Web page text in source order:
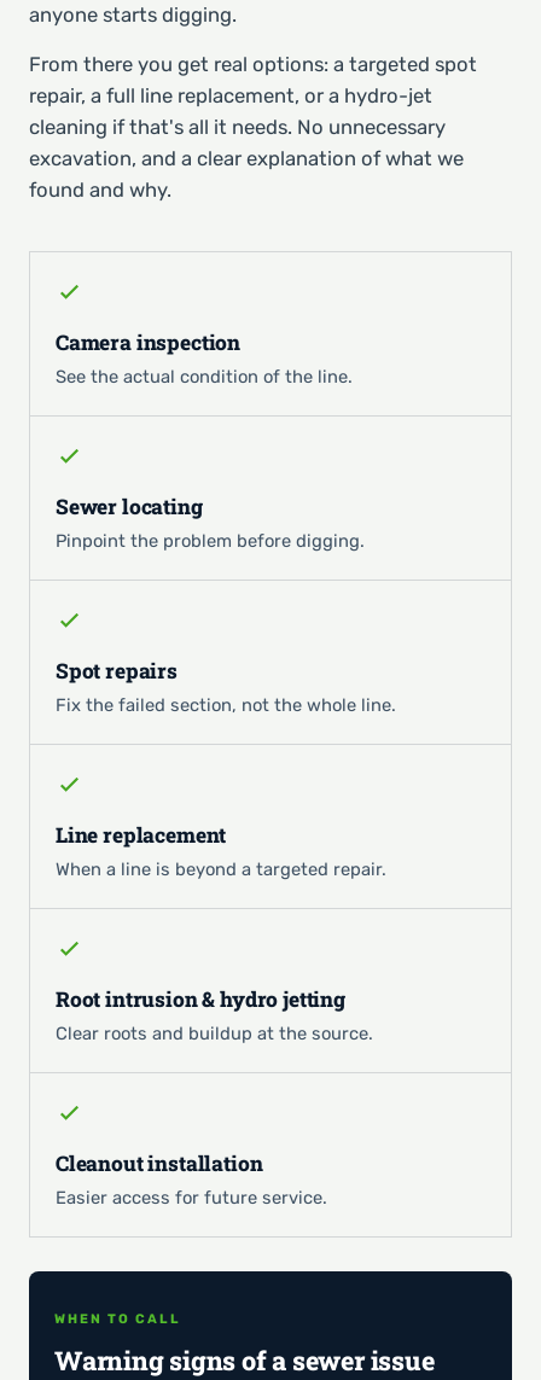
anyone starts digging.
From there you get real options: a targeted spot
repair, a full line replacement, or a hydro-jet
cleaning if that's all it needs. No unnecessary
excavation, and a clear explanation of what we
found and why.
Camera inspection
See the actual condition of the line.
Sewer locating
Pinpoint the problem before digging.
Spot repairs
Fix the failed section, not the whole line.
Line replacement
When a line is beyond a targeted repair.
Root intrusion & hydro jetting
Clear roots and buildup at the source.
Cleanout installation
Easier access for future service.
WHEN TO CALL
Warning signs of a sewer issue